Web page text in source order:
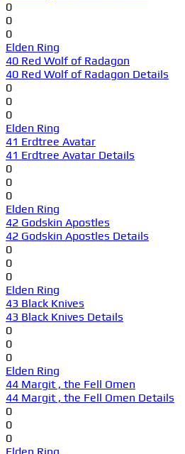
0
0
0
Elden Ring
40 Red Wolf of Radagon
40 Red Wolf of Radagon Details
0
0
0
Elden Ring
41 Erdtree Avatar
41 Erdtree Avatar Details
0
0
0
Elden Ring
42 Godskin Apostles
42 Godskin Apostles Details
0
0
0
Elden Ring
43 Black Knives
43 Black Knives Details
0
0
0
Elden Ring
44 Margit , the Fell Omen
44 Margit , the Fell Omen Details
0
0
0